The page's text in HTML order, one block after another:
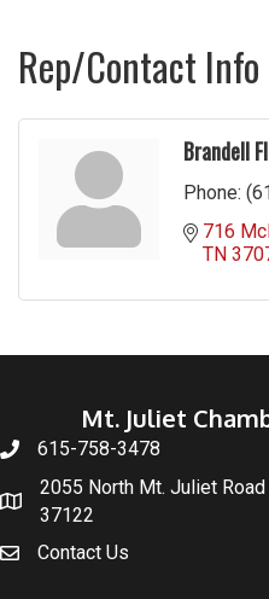
Rep/Contact Info
Brandell
Phone:
716
TN
Mt. Juliet
615-758-3478
2055 North Mt. Juliet
37122
Contact Us